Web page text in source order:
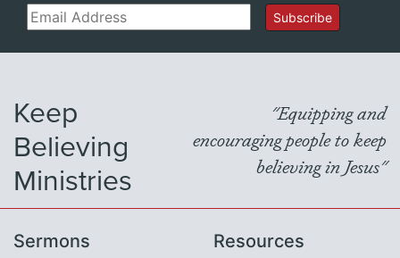
Email Subscribe
Keep
Believing
Ministries
"Equipping and
encouraging people to keep
believing in Jesus"
Sermons Resources